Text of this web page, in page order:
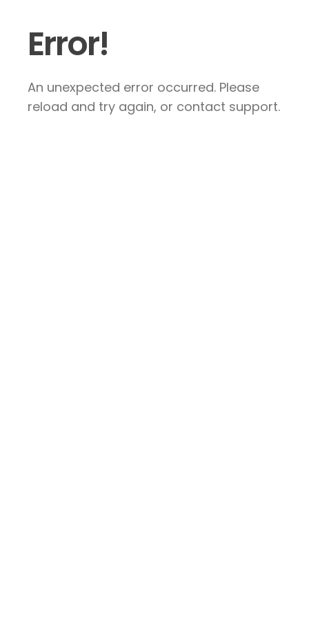
Error!
An unexpected error occurred. Please
reload and try again, or contact support.